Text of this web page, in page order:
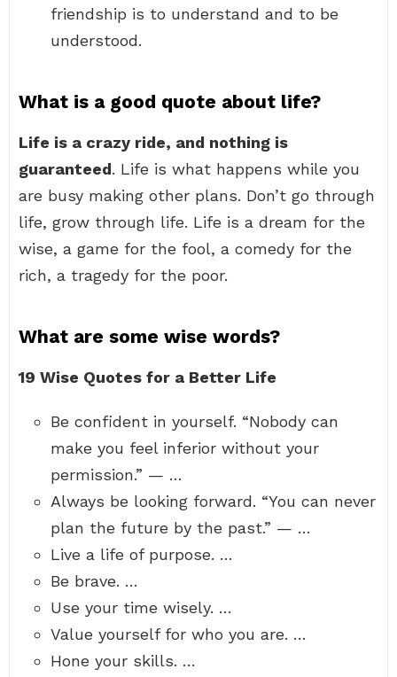
friendship is to understand and to be
understood.
What is a good quote about life?
Life is a crazy ride, and nothing is
guaranteed. Life is what happens while you
are busy making other plans. Don’t go through
life, grow through life. Life is a dream for the
wise, a game for the fool, a comedy for the
rich, a tragedy for the poor.
What are some wise words?
19 Wise Quotes for a Better Life
Be confident in yourself. “Nobody can
make you feel inferior without your
permission.” — …
Always be looking forward. “You can never
plan the future by the past.” — …
Live a life of purpose. …
Be brave. …
Use your time wisely. …
Value yourself for who you are. …
Hone your skills. …